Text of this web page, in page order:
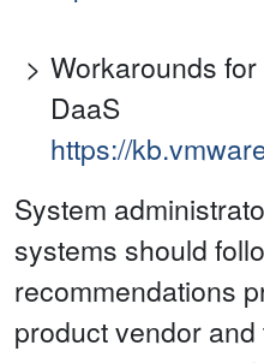
Workarounds
DaaS
https://
System
systems should
recommendations
product vendor